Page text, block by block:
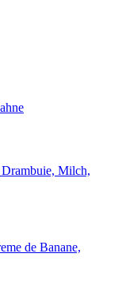
Milch,
de Banane,